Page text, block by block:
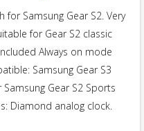
Samsung Gear S2. Very
for Gear S2 classic
Always on mode
Samsung Gear S3
Gear S2 Sports
Diamond analog clock.